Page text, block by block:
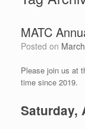
MATC
Posted on
Please join us at
time since 2019.
Saturday,